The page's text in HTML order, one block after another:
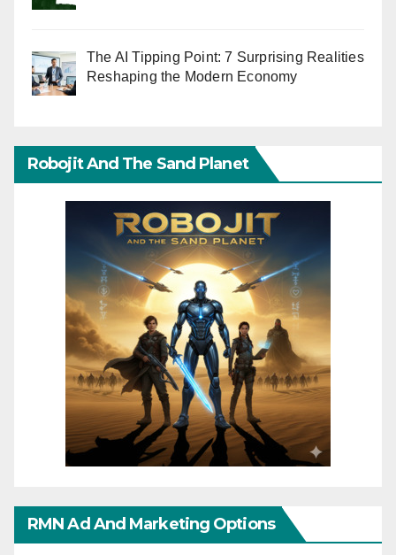
The AI Tipping Point: 7 Surprising Realities
Reshaping the Modern Economy
Robojit And The Sand Planet
RMN Ad And Marketing Options